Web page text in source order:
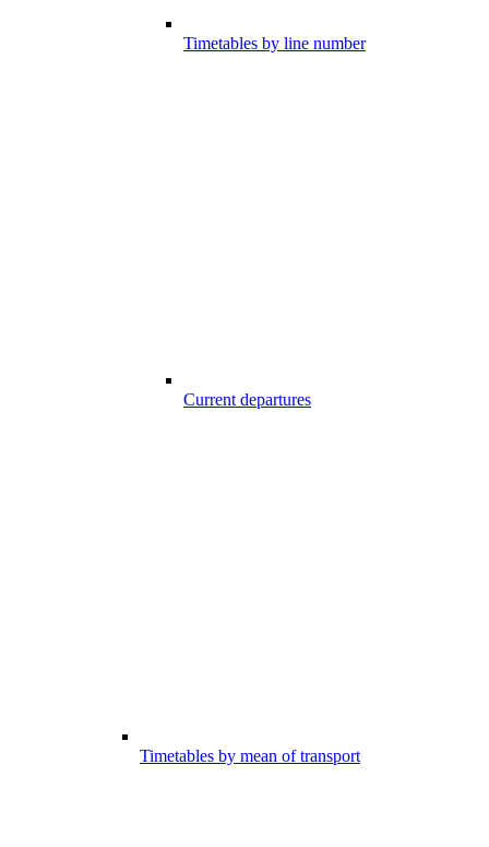
Timetables by line number
Current departures
Timetables by mean of transport